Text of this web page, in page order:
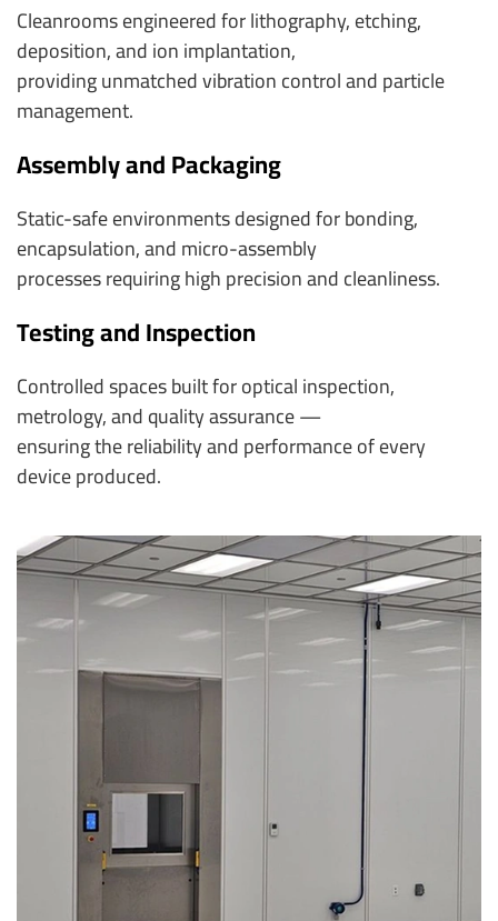
Cleanrooms engineered for lithography, etching,
deposition, and ion implantation,
providing unmatched vibration control and particle
management.
Assembly and Packaging
Static-safe environments designed for bonding,
encapsulation, and micro-assembly
processes requiring high precision and cleanliness.
Testing and Inspection
Controlled spaces built for optical inspection,
metrology, and quality assurance —
ensuring the reliability and performance of every
device produced.